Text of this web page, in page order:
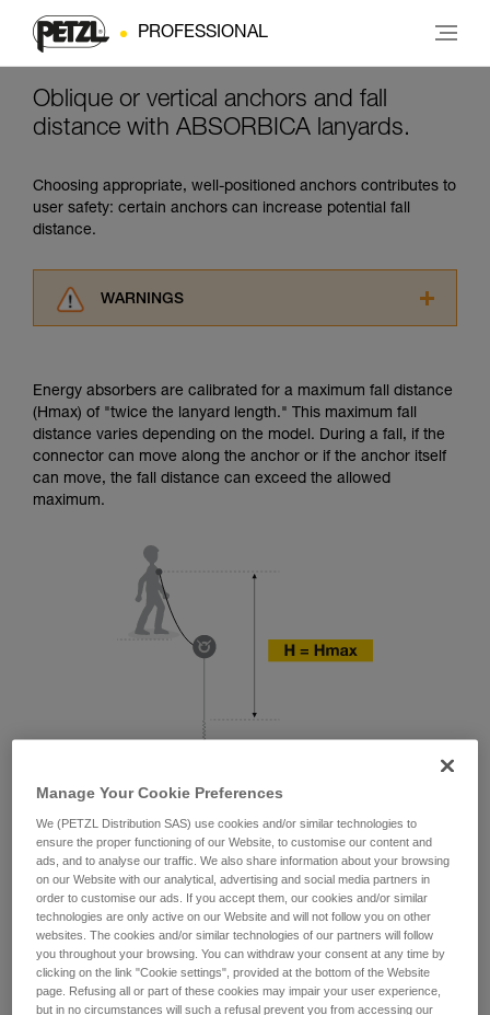
PROFESSIONAL
Oblique or vertical anchors and fall
distance with ABSORBICA lanyards.
Choosing appropriate, well-positioned anchors contributes to
user safety: certain anchors can increase potential fall
distance.
WARNINGS
advice itself. You must have already read and
understood the information in the Instructions
for Use to be able to understand this
supplementary information.
Mastering these techniques requires specific
unsupervised.
We provide examples of techniques related to
your activity. There may be others that we do
not describe here.
Energy absorbers are calibrated for a maximum fall distance
(Hmax) of "twice the lanyard length." This maximum fall
distance varies depending on the model. During a fall, if the
connector can move along the anchor or if the anchor itself
can move, the fall distance can exceed the allowed
maximum.
Manage Your Cookie Preferences
We (PETZL Distribution SAS) use cookies and/or similar technologies to
ensure the proper functioning of our Website, to customise our content and
ads, and to analyse our traffic. We also share information about your browsing
on our Website with our analytical, advertising and social media partners in
order to customise our ads. If you accept them, our cookies and/or similar
technologies are only active on our Website and will not follow you on other
websites. The cookies and/or similar technologies of our partners will follow
you throughout your browsing. You can withdraw your consent at any time by
clicking on the link "Cookie settings", provided at the bottom of the Website
page. Refusing all or part of these cookies may impair your user experience,
but in no circumstances will such a refusal prevent you from accessing our